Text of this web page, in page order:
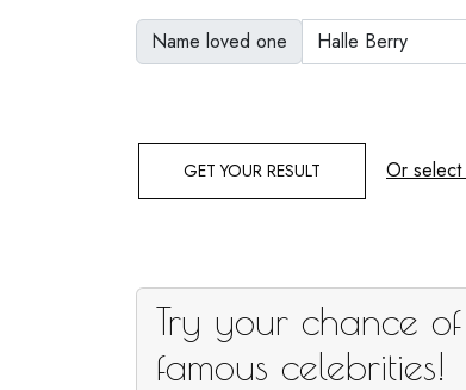
Name loved one
GET YOUR RESULT Or
Try your chance
famous celebrities!